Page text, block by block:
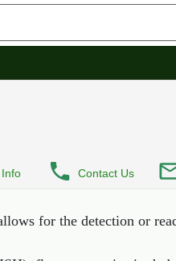
Contact Us
for the detection or